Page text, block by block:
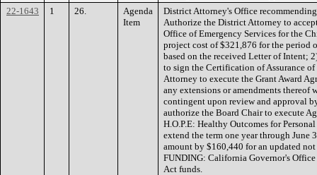
22-1643
1 26.
Agenda
Item
District Attorney's Office
Authorize the District Attorney to
Office of Emergency Services for the
project cost of $321,876 for the period
based on the received Letter of Intent;
to sign the Certification of Assurance
Attorney to execute the Grant Award
any extensions or amendments thereof
contingent upon review and approval
authorize the Board Chair to execute
H.O.P.E: Healthy Outcomes for
extend the term one year through June
amount by $160,440 for an updated
FUNDING: California Governor's
Act funds.